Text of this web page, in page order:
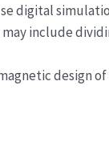
digital
include
design